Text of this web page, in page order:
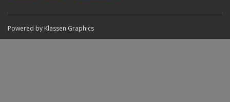
Powered by Klassen Graphics